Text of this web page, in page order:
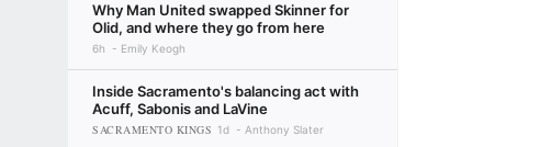
Why Man United swapped Skinner for
Olid, and where they go from here
6h Emily Keogh
Inside Sacramento's balancing act with
Acuff, Sabonis and LaVine
SACRAMENTO KINGS 1d Anthony Slater